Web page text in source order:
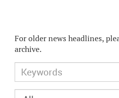
For older news headlines,
archive.